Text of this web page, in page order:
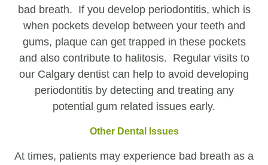
bad breath. If you develop periodontitis, which is
when pockets develop between your teeth and
gums, plaque can get trapped in these pockets
and also contribute to halitosis. Regular visits to
our Calgary dentist can help to avoid developing
periodontitis by detecting and treating any
potential gum related issues early.
Other Dental Issues
At times, patients may experience bad breath as a